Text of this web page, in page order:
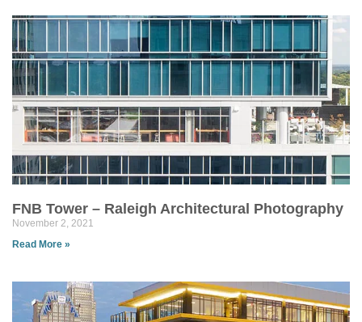
FNB Tower – Raleigh Architectural Photography
November 2, 2021
Read More »